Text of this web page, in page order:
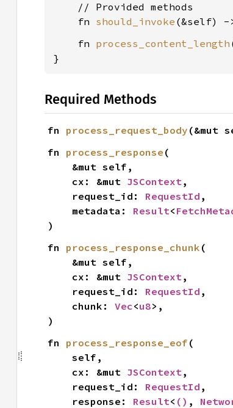
    // Provided methods
    fn
should_invoke (&self) -
    fn
process_content_length
}
Required Methods
fn process_request_body (&mut
fn process_response (
    cx: &mut
JSContext,
    request_id:
RequestId ,
    metadata:
Result<
)
fn process_response_chunk (
    cx: &mut
JSContext,
    request_id:
RequestId ,
    chunk:
Vec<u8>,
)
fn process_response_eof (
    cx: &mut
JSContext,
    request_id:
RequestId ,
    response:
Result< () ,